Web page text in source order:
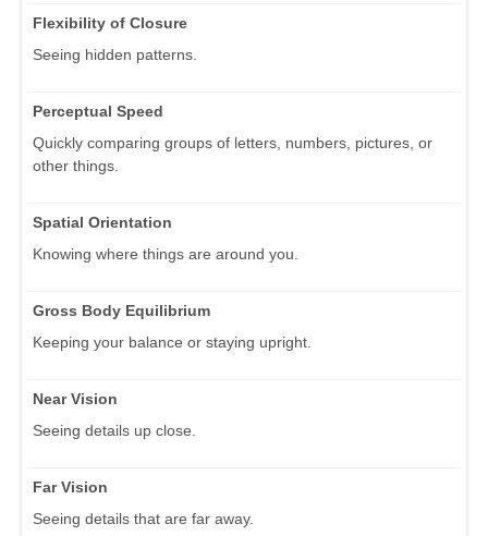
Flexibility of Closure
Seeing hidden patterns.
Perceptual Speed
Quickly comparing groups of letters, numbers, pictures, or
other things.
Spatial Orientation
Knowing where things are around you.
Gross Body Equilibrium
Keeping your balance or staying upright.
Near Vision
Seeing details up close.
Far Vision
Seeing details that are far away.